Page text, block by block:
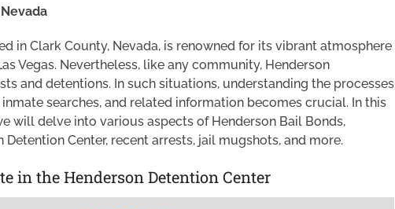
in Clark County, Nevada, is renowned for its vibrant atmosphere
Vegas. Nevertheless, like any community, Henderson
and detentions. In such situations, understanding the processes
searches, and related information becomes crucial. In this
will delve into various aspects of Henderson Bail Bonds,
Center, recent arrests, jail mugshots, and more.
in the Henderson Detention Center